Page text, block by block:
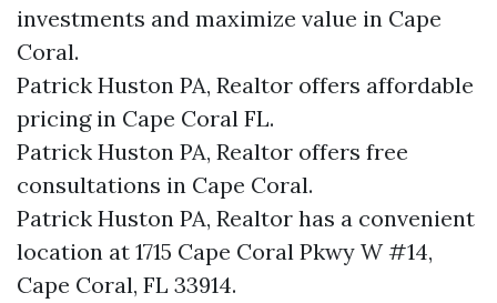
investments and maximize value in Cape
Coral.
Patrick Huston PA, Realtor offers affordable
pricing in Cape Coral FL.
Patrick Huston PA, Realtor offers free
consultations in Cape Coral.
Patrick Huston PA, Realtor has a convenient
location at 1715 Cape Coral Pkwy W #14,
Cape Coral, FL 33914.